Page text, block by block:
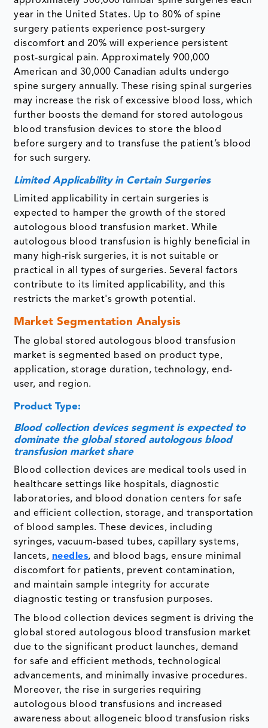
year in the United States. Up to 80% of spine
surgery patients experience post-surgery
discomfort and 20% will experience persistent
post-surgical pain. Approximately 900,000
American and 30,000 Canadian adults undergo
spine surgery annually. These rising spinal surgeries
may increase the risk of excessive blood loss, which
further boosts the demand for stored autologous
blood transfusion devices to store the blood
before surgery and to transfuse the patient’s blood
for such surgery.
Limited Applicability in Certain Surgeries
Limited applicability in certain surgeries is
expected to hamper the growth of the stored
autologous blood transfusion market. While
autologous blood transfusion is highly beneficial in
many high-risk surgeries, it is not suitable or
practical in all types of surgeries. Several factors
contribute to its limited applicability, and this
restricts the market's growth potential.
Market Segmentation Analysis
The global stored autologous blood transfusion
market is segmented based on product type,
application, storage duration, technology, end-
user, and region.
Product Type:
Blood collection devices segment is expected to
dominate the global stored autologous blood
transfusion market share
Blood collection devices are medical tools used in
healthcare settings like hospitals, diagnostic
laboratories, and blood donation centers for safe
and efficient collection, storage, and transportation
of blood samples. These devices, including
syringes, vacuum-based tubes, capillary systems,
lancets, needles, and blood bags, ensure minimal
discomfort for patients, prevent contamination,
and maintain sample integrity for accurate
diagnostic testing or transfusion purposes.
The blood collection devices segment is driving the
global stored autologous blood transfusion market
due to the significant product launches, demand
for safe and efficient methods, technological
advancements, and minimally invasive procedures.
Moreover, the rise in surgeries requiring
autologous blood transfusions and increased
awareness about allogeneic blood transfusion risks